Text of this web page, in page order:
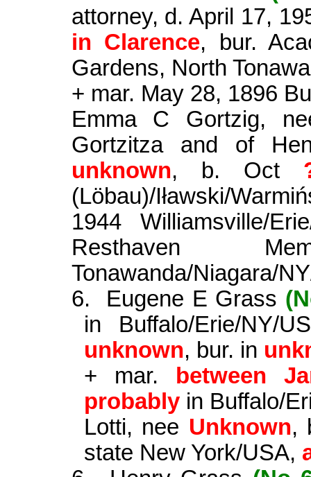
attorney, d. April 17,
in Clarence, bur.
Gardens, North
+ mar. May 28, 1896
Emma C Gortzig,
Gortzitzaand of
unknown, b. Oct
(Löbau)/Iławski/
1944 Williamsville/
Resthaven
Tonawanda/Niagara/
6.
Eugene E Grass
in Buffalo/Erie/NY/
unknown, bur. in
+ mar.
between
probably in Buffalo/
Lotti, nee Unknown,
state New York/USA,